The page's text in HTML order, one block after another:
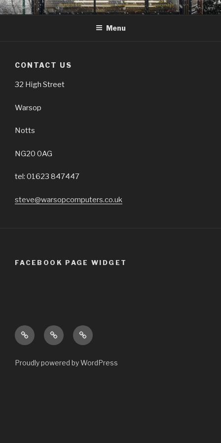
Skip
to
32 HIGH ST, WARSOP NG20
01623 847447
Menu
CONTACT US
32 High Street
Warsop
Notts
NG20 0AG
tel: 01623 847447
steve@warsopcomputers.co.uk
FACEBOOK PAGE WIDGET
Welcome
to
Opening
Times
Contact
us
Proudly powered by WordPress